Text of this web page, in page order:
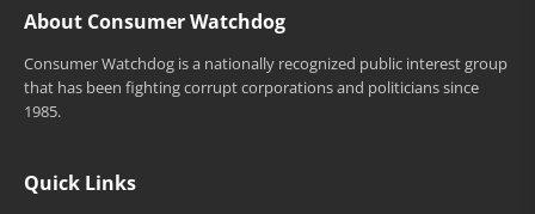
About Consumer Watchdog
Consumer Watchdog is a nationally recognized public interest group
that has been fighting corrupt corporations and politicians since
1985.
Quick Links